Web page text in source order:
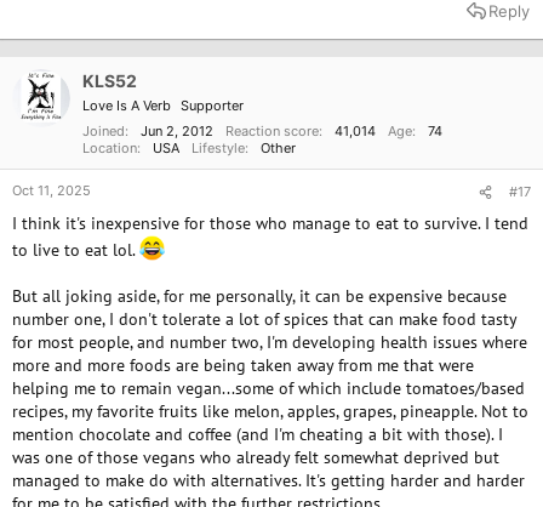
t
Reply
KLS52
Love Is A Verb Supporter
Joined
Jun 2, 2012 Reaction score 41,014 Age
74
Location
USA Lifestyle Other
Oct 11, 2025 #17
I think it's inexpensive for those who manage to eat to survive. I tend
to live to eat lol.
But all joking aside, for me personally, it can be expensive because
number one, I don't tolerate a lot of spices that can make food tasty
for most people, and number two, I'm developing health issues where
more and more foods are being taken away from me that were
helping me to remain vegan...some of which include tomatoes/based
recipes, my favorite fruits like melon, apples, grapes, pineapple. Not to
mention chocolate and coffee (and I'm cheating a bit with those). I
was one of those vegans who already felt somewhat deprived but
managed to make do with alternatives. It's getting harder and harder